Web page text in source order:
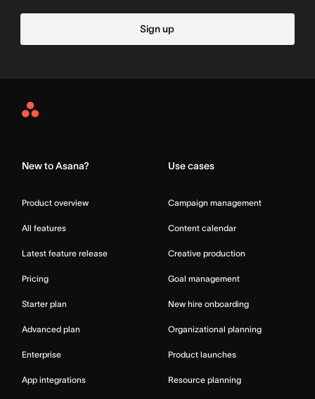
Sign up
Asana
New to Asana?
Product overview
All features
Latest feature release
Pricing
Starter plan
Advanced plan
Enterprise
App integrations
Use cases
Campaign management
Content calendar
Creative production
Goal management
New hire onboarding
Organizational planning
Product launches
Resource planning